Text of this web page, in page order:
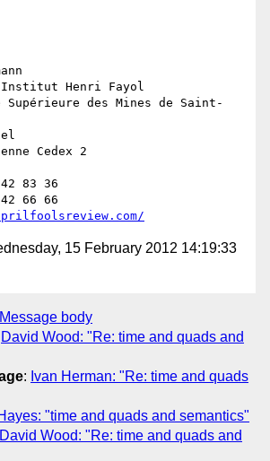
Institut Henri Fayol
Supérieure des Mines de Saint-
Cedex 2
83 36
15 February 2012 14:19:33
Message body
David Wood: "Re: time and quads and
: Ivan Herman: "Re: time and quads
"time and quads and semantics"
David Wood: "Re: time and quads and